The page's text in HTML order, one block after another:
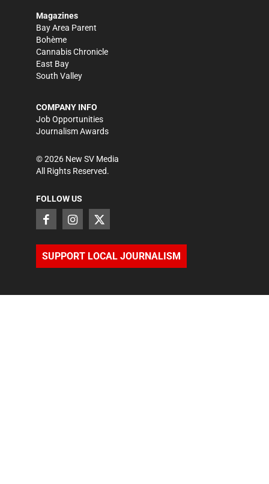
Magazines
Bay Area Parent
Bohème
Cannabis Chronicle
East Bay
South Valley
COMPANY INFO
Job Opportunities
Journalism Awards
©2026 New SV Media
All Rights Reserved.
FOLLOW US
SUPPORT LOCAL JOURNALISM